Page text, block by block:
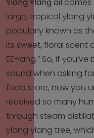
Ylang Ylang oil comes
large, tropical ylang
popularly known as
its sweet, floral scent
EE-lang.” So, if
sound when asking
food store, now you
received so many
through steam
ylang ylang tree,